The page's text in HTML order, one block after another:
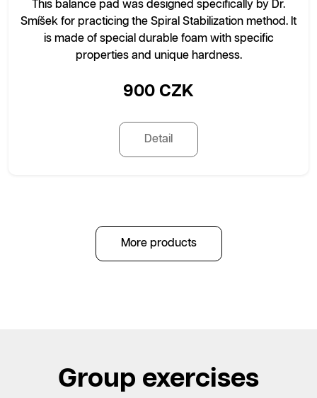
This balance pad was designed specifically by Dr.
Smíšek for practicing the Spiral Stabilization method. It
is made of special durable foam with specific
properties and unique hardness.
900 CZK
Detail
More products
Group exercises